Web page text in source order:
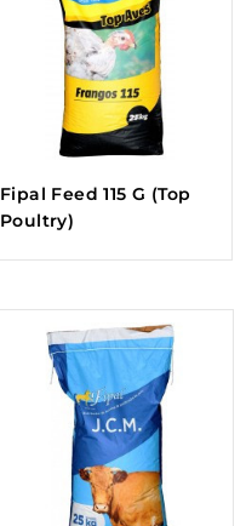
Fipal Feed 115 G (Top
Poultry)